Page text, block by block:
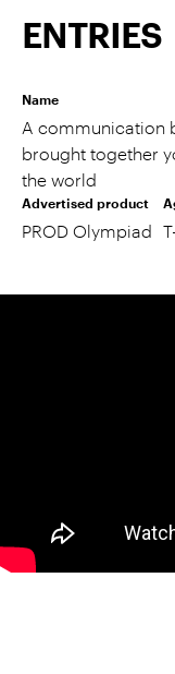
ENTRIES
Name
A communication
brought together
the world
Advertised product
PROD Olympiad